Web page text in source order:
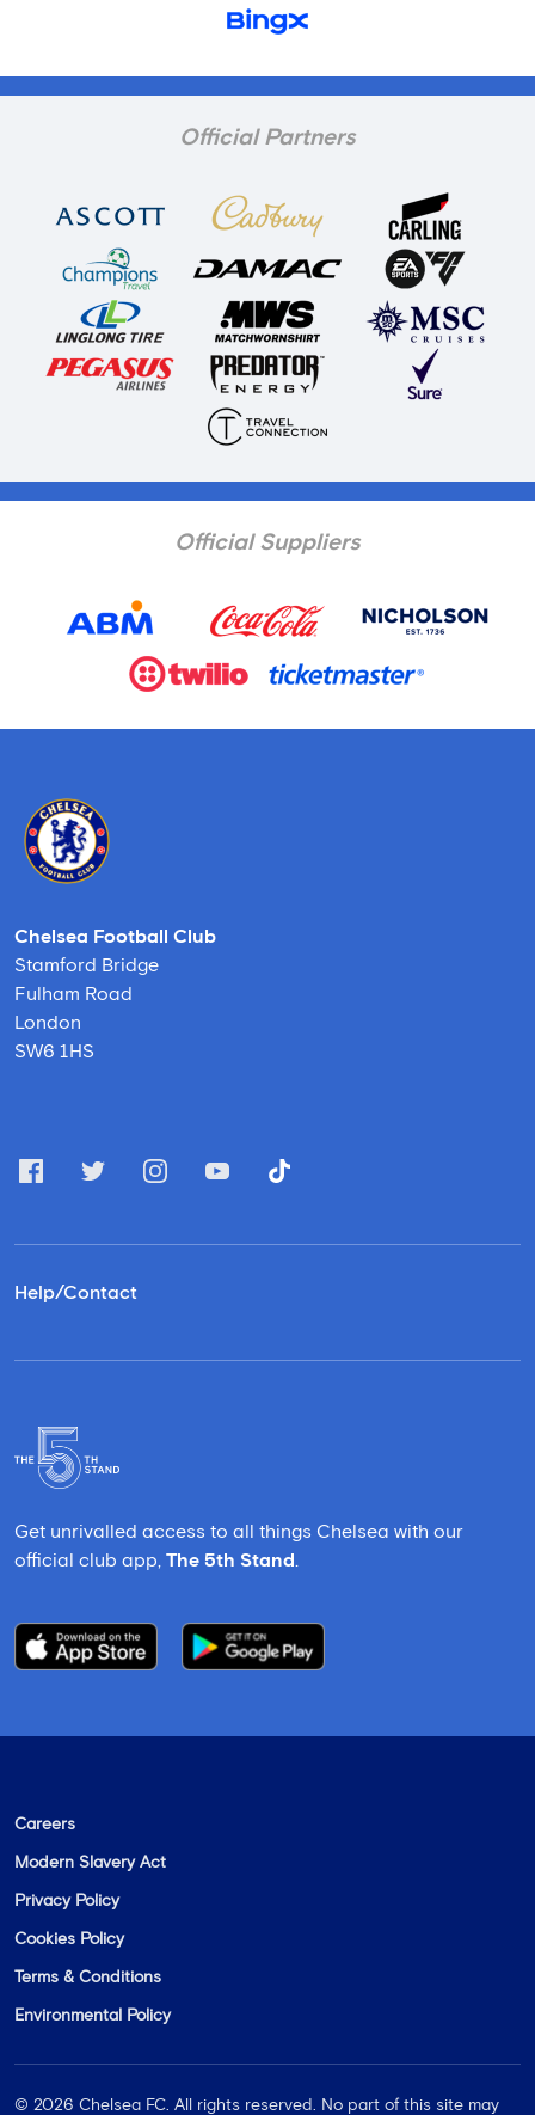
Official Partners
Official Suppliers
Chelsea Football Club
Stamford Bridge
Fulham Road
London
SW6 1HS
Help/Contact
Get unrivalled access to all things Chelsea with our
official club app, The 5th Stand
Careers
Modern Slavery Act
Privacy Policy
Cookies Policy
Terms & Conditions
Environmental Policy
© 2026 Chelsea FC. All rights reserved. No part of this site may